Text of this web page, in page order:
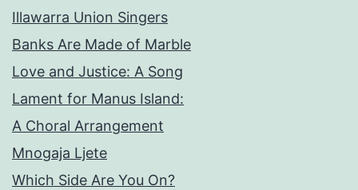
Illawarra Union Singers
Banks Are Made of Marble
Love and Justice: A Song
Lament for Manus Island:
A Choral Arrangement
Mnogaja Ljete
Which Side Are You On?